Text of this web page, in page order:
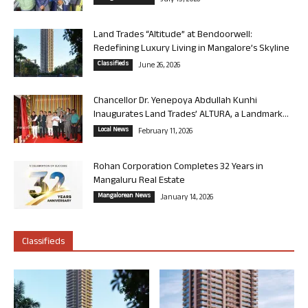
Land Trades “Altitude” at Bendoorwell:
Redefining Luxury Living in Mangalore’s Skyline
Classifieds June 26, 2026
Chancellor Dr. Yenepoya Abdullah Kunhi
Inaugurates Land Trades’ ALTURA, a Landmark...
Local News February 11, 2026
Rohan Corporation Completes 32 Years in
Mangaluru Real Estate
Mangalorean News January 14, 2026
Classifieds